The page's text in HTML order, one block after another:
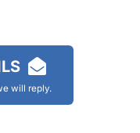
will reply.